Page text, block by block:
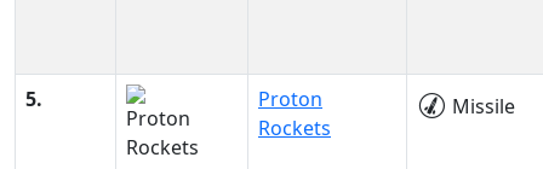
5.
Proton
Rockets
Missile